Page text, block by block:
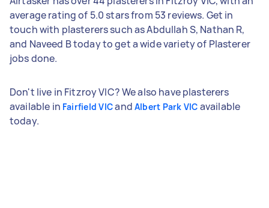
average rating of 5.0 stars from 53 reviews. Get in
touch with plasterers such as Abdullah S, Nathan R,
and Naveed B today to get a wide variety of Plasterer
jobs done.
Don't live in Fitzroy VIC? We also have plasterers
available in Fairfield VICand Albert Park VIC available
today.